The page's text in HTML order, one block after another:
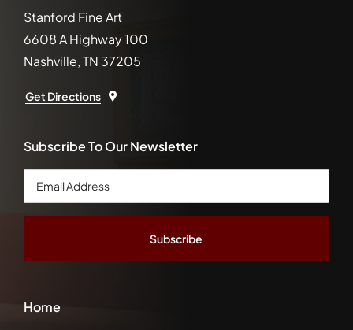
Stanford Fine Art
6608 A Highway 100
Nashville, TN 37205
Get Directions
Home
Subscribe To Our Newsletter
Email
Address